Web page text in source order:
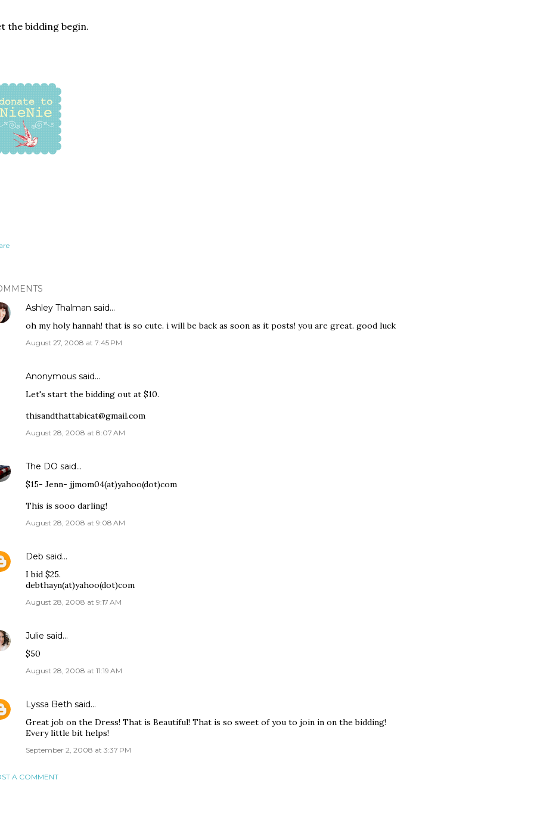
the bidding begin.
Ashley Thalman said…
oh my holy hannah! that is so cute. i will be back as soon as it posts! you are great. good luck
August 27, 2008 at 7:45 PM
Anonymous said…
Let's start the bidding out at $10.
thisandthattabicat@gmail.com
August 28, 2008 at 8:07 AM
The DO said…
$15- Jenn- jjmom04(at)yahoo(dot)com
This is sooo darling!
August 28, 2008 at 9:08 AM
Deb said…
I bid $25.
debthayn(at)yahoo(dot)com
August 28, 2008 at 9:17 AM
Julie said…
$50
August 28, 2008 at 11:19 AM
Lyssa Beth said…
Great job on the Dress! That is Beautiful! That is so sweet of you to join in on the bidding!
Every little bit helps!
September 2, 2008 at 3:37 PM
A COMMENT